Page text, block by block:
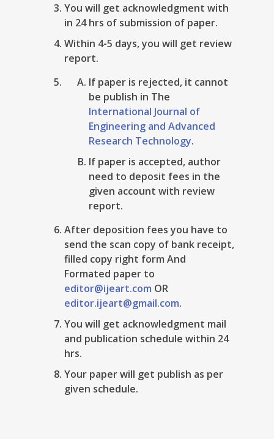
You will get acknowledgment with
in 24 hrs of submission of paper.
Within 4-5 days, you will get review
report.
If paper is rejected, it cannot
be publish in The
International Journal of
Engineering and Advanced
Research Technology.
If paper is accepted, author
need to deposit fees in the
given account with review
report.
After deposition fees you have to
send the scan copy of bank receipt,
filled copy right form And
Formated paper to
editor@ijeart.com OR
editor.ijeart@gmail.com.
You will get acknowledgment mail
and publication schedule within 24
hrs.
Your paper will get publish as per
given schedule.